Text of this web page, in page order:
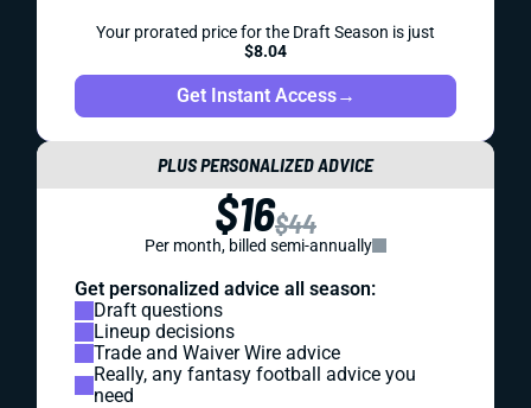
Your prorated price for the Draft Season is just
$8.04
Get Instant Access→
PLUS PERSONALIZED ADVICE
$16$44
Per month, billed semi-annually
Get personalized advice all season:
Draft questions
Lineup decisions
Trade and Waiver Wire advice
Really, any fantasy football advice you
need